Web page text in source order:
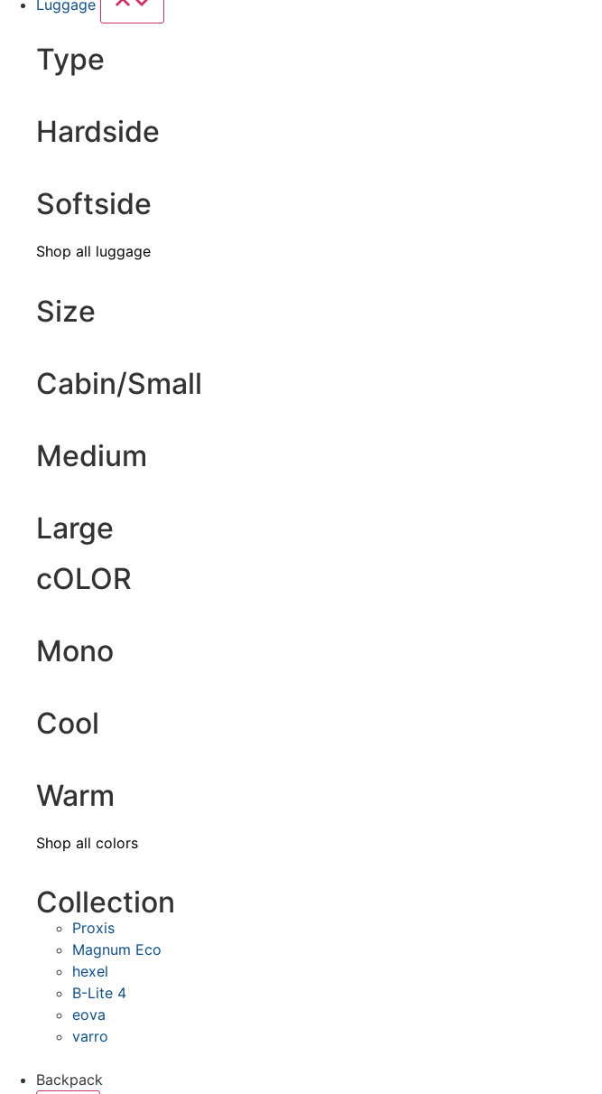
Luggage
Type
Hardside
Softside
Shop all luggage
Size
Cabin/Small
Medium
Large
cOLOR
Mono
Cool
Warm
Shop all colors
Collection
Proxis
Magnum Eco
hexel
B-Lite 4
eova
varro
Backpack